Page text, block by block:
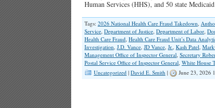
Human Services (HHS), and 50 state
Tags: 2026 National Health Care Fraud Takedown,
Service, Department of Justice, Department of Labor,
Health Care Fraud, Health Care Fraud Unit’s Data
Investigation, J.D. Vance, JD Vance, Jr., Kash Patel,
Management Office of Inspector General, Secretary
Postal Service Office of Inspector General, White House
Uncategorized | David E. Smith | June 23, 2026